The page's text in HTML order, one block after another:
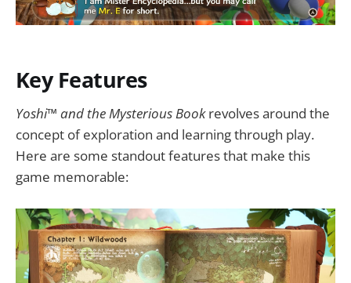
Key Features
Yoshi™ and the Mysterious Bookrevolves around the
concept of exploration and learning through play.
Here are some standout features that make this
game memorable: